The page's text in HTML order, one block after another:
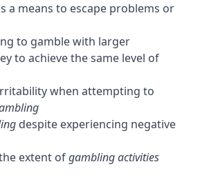
a means to escape problems or
to gamble with larger
to achieve the same level of
when attempting to
despite experiencing negative
extent ofgambling activities